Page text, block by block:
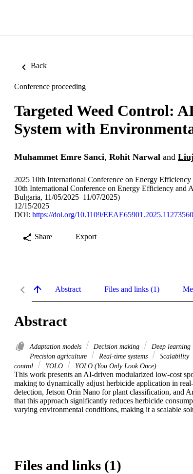
Back
Conference proceeding
Targeted Weed Control:
System with
Muhammet Emre Sanci, Rohit Narwal and
2025 10th International Conference on Energy
10th International Conference on Energy Efficiency
Bulgaria, 11/05/2025–11/07/2025)
12/15/2025
DOI: https://doi.org/10.1109/EEAE65901.2025.11273560
Share Export
Abstract Files and links (1)
Abstract
Adaptation models Decision making Deep learning
Precision agriculture
Real-time systems Scalability
control
YOLO YOLO (You Only Look Once)
This work presents an AI-driven modularized low-cost
making to dynamically adjust herbicide application in
detection, Jetson Orin Nano for plant classification, and
that this approach significantly reduces herbicide
varying environmental conditions, making it a scalable
Files and links (1)